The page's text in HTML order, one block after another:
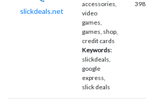
slickdeals.net
accessories,
video
games,
games, shop,
credit cards
Keywords:
slickdeals,
google
express,
slick deals
398